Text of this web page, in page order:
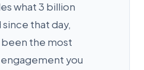
what 3 billion
that day,
the most
you